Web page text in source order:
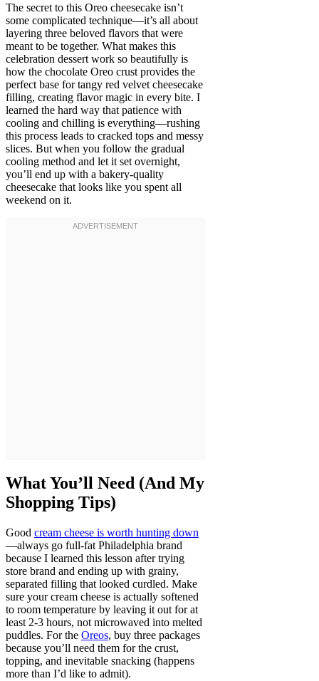
The secret to this Oreo cheesecake isn’t
some complicated technique—it’s all about
layering three beloved flavors that were
meant to be together. What makes this
celebration dessert work so beautifully is
how the chocolate Oreo crust provides the
perfect base for tangy red velvet cheesecake
filling, creating flavor magic in every bite. I
learned the hard way that patience with
cooling and chilling is everything—rushing
this process leads to cracked tops and messy
slices. But when you follow the gradual
cooling method and let it set overnight,
you’ll end up with a bakery-quality
cheesecake that looks like you spent all
weekend on it.
What You’ll Need (And My
Shopping Tips)
Good cream cheese is worth hunting down
—always go full-fat Philadelphia brand
because I learned this lesson after trying
store brand and ending up with grainy,
separated filling that looked curdled. Make
sure your cream cheese is actually softened
to room temperature by leaving it out for at
least 2-3 hours, not microwaved into melted
puddles. For the Oreos, buy three packages
because you’ll need them for the crust,
topping, and inevitable snacking (happens
more than I’d like to admit).